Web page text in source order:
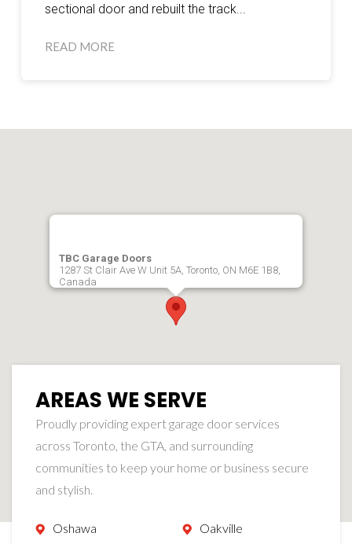
sectional door and rebuilt the track...
READ MORE
TBC Garage Doors
1287 St Clair Ave W Unit 5A, Toronto, ON M6E 1B8,
Canada
AREAS WE SERVE
Proudly providing expert garage door services
across Toronto, the GTA, and surrounding
communities to keep your home or business secure
and stylish.
Oshawa Oakville